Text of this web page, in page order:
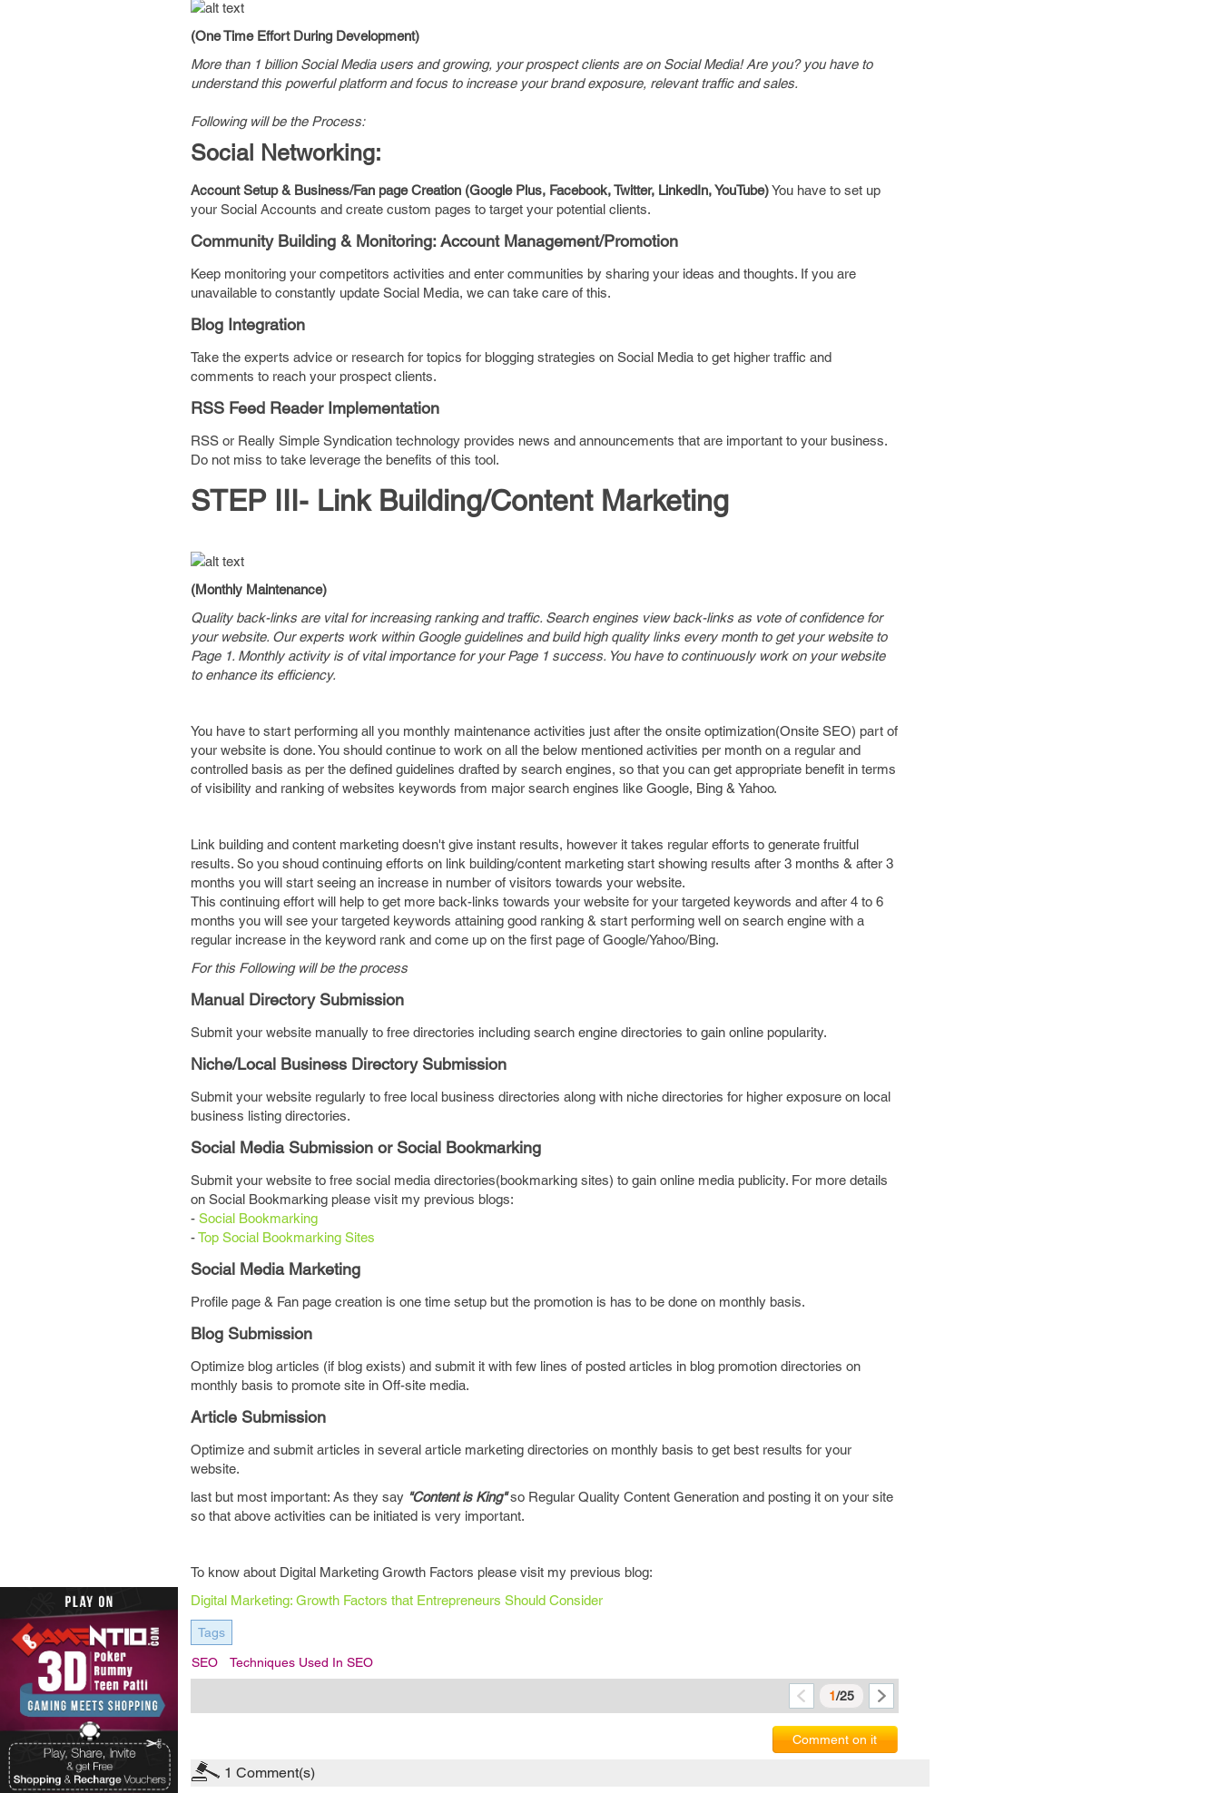
(One Time Effort During Development)
More than 1 billion Social Media users and growing, your prospect clients are on Social Media! Are you? you have to
understand this powerful platform and focus to increase your brand exposure, relevant traffic and sales.
Following will be the Process:
Social Networking:
Account Setup & Business/Fan page Creation (Google Plus, Facebook, Twitter, LinkedIn, YouTube)You have to set up
your Social Accounts and create custom pages to target your potential clients.
Community Building & Monitoring: Account Management/Promotion
Keep monitoring your competitors activities and enter communities by sharing your ideas and thoughts. If you are
unavailable to constantly update Social Media, we can take care of this.
Blog Integration
Take the experts advice or research for topics for blogging strategies on Social Media to get higher traffic and
comments to reach your prospect clients.
RSS Feed Reader Implementation
RSS or Really Simple Syndication technology provides news and announcements that are important to your business.
Do not miss to take leverage the benefits of this tool.
STEP III- Link Building/Content Marketing
(Monthly Maintenance)
Quality back-links are vital for increasing ranking and traffic. Search engines view back-links as vote of confidence for
your website. Our experts work within Google guidelines and build high quality links every month to get your website to
Page 1. Monthly activity is of vital importance for your Page 1 success. You have to continuously work on your website
to enhance its efficiency.
You have to start performing all you monthly maintenance activities just after the onsite optimization(Onsite SEO) part of
your website is done. You should continue to work on all the below mentioned activities per month on a regular and
controlled basis as per the defined guidelines drafted by search engines, so that you can get appropriate benefit in terms
of visibility and ranking of websites keywords from major search engines like Google, Bing & Yahoo.
Link building and content marketing doesn't give instant results, however it takes regular efforts to generate fruitful
results. So you shoud continuing efforts on link building/content marketing start showing results after 3 months & after 3
months you will start seeing an increase in number of visitors towards your website.
This continuing effort will help to get more back-links towards your website for your targeted keywords and after 4 to 6
months you will see your targeted keywords attaining good ranking & start performing well on search engine with a
regular increase in the keyword rank and come up on the first page of Google/Yahoo/Bing.
For this Following will be the process
Manual Directory Submission
Submit your website manually to free directories including search engine directories to gain online popularity.
Niche/Local Business Directory Submission
Submit your website regularly to free local business directories along with niche directories for higher exposure on local
business listing directories.
Social Media Submission or Social Bookmarking
Submit your website to free social media directories(bookmarking sites) to gain online media publicity. For more details
on Social Bookmarking please visit my previous blogs:
- Social Bookmarking
-Top Social Bookmarking Sites
Social Media Marketing
Profile page & Fan page creation is one time setup but the promotion is has to be done on monthly basis.
Blog Submission
Optimize blog articles (if blog exists) and submit it with few lines of posted articles in blog promotion directories on
monthly basis to promote site in Off-site media.
Article Submission
Optimize and submit articles in several article marketing directories on monthly basis to get best results for your
website.
last but most important: As they say "Content is King"so Regular Quality Content Generation and posting it on your site
so that above activities can be initiated is very important.
To know about Digital Marketing Growth Factors please visit my previous blog:
Digital Marketing: Growth Factors that Entrepreneurs Should Consider
Tags
SEO Techniques Used In SEO
1/25
Comment on it
1 Comment(s)